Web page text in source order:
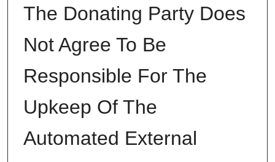
The Donating Party Does
Not Agree To Be
Responsible For The
Upkeep Of The
Automated External